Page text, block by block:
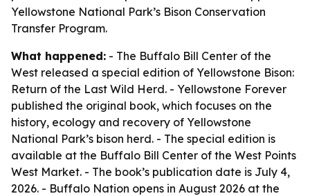
Yellowstone National Park’s Bison Conservation
Transfer Program.
What happened: - The Buffalo Bill Center of the
West released a special edition of Yellowstone Bison:
Return of the Last Wild Herd. - Yellowstone Forever
published the original book, which focuses on the
history, ecology and recovery of Yellowstone
National Park’s bison herd. - The special edition is
available at the Buffalo Bill Center of the West Points
West Market. - The book’s publication date is July 4,
2026. - Buffalo Nation opens in August 2026 at the